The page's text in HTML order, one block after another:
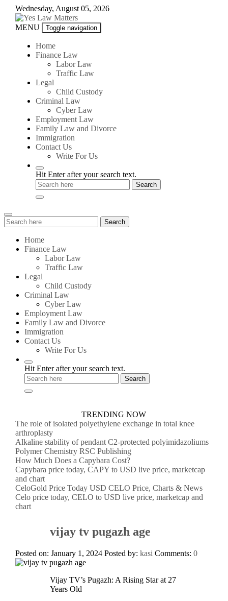
Skip
content
Wednesday, August 05, 2026
Yes
Matters
MENU Toggle navigation
Home
Finance Law
Labor Law
Traffic Law
Legal
Child Custody
Criminal Law
Cyber Law
Employment Law
Family Law and Divorce
Immigration
Contact Us
Write For Us
Hit Enter after your search text.
Search
for:
Search
Home
Finance Law
Labor Law
Traffic Law
Legal
Child Custody
Criminal Law
Cyber Law
Employment Law
Family Law and Divorce
Immigration
Contact Us
Write For Us
Hit Enter after your search text.
TRENDING NOW
The role of isolated polyethylene exchange in total knee
arthroplasty
Alkaline stability of pendant C2-protected polyimidazoliums
Polymer Chemistry RSC Publishing
How Much Does a Capybara Cost?
Capybara price today, CAPY to USD live price, marketcap
and chart
CeloGold Price Today USD CELO Price, Charts & News
Celo price today, CELO to USD live price, marketcap and
chart
vijay tv pugazh age
Posted on: January 1, 2024 Posted by: kasi Comments: 0
Vijay TV’s Pugazh: A Rising Star at 27
Years Old